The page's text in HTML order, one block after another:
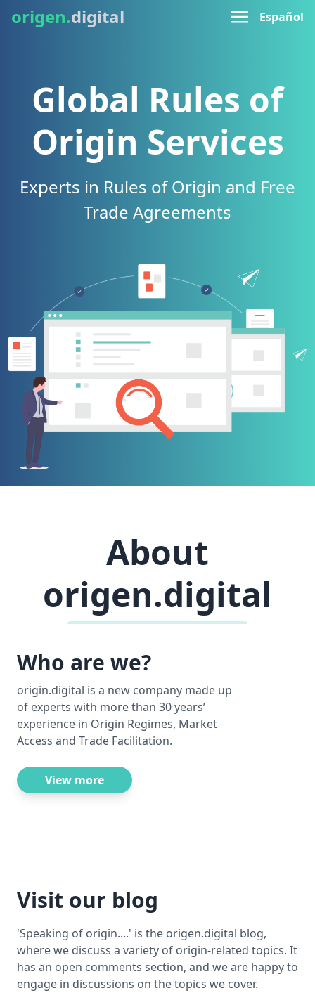
origen.digital Español
Global Rules of
Origin Services
Experts in Rules of Origin and Free
Trade Agreements
About
origen.digital
Who are we?
origin.digital is a new company made up
of experts with more than 30 years’
experience in Origin Regimes, Market
Access and Trade Facilitation.
View more
Visit our blog
'Speaking of origin....' is the origen.digital blog,
where we discuss a variety of origin-related topics. It
has an open comments section, and we are happy to
engage in discussions on the topics we cover.